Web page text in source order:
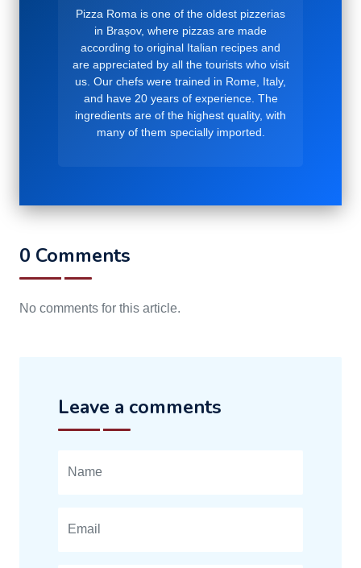
Pizza Roma is one of the oldest pizzerias
in Brașov, where pizzas are made
according to original Italian recipes and
are appreciated by all the tourists who visit
us. Our chefs were trained in Rome, Italy,
and have 20 years of experience. The
ingredients are of the highest quality, with
many of them specially imported.
0 Comments
No comments for this article.
Leave a comments